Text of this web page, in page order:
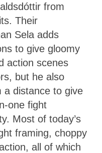
from
Their
Sela adds
to give gloomy
action scenes
but he also
a distance to give
one fight
Most of today’s
framing, choppy
all of which